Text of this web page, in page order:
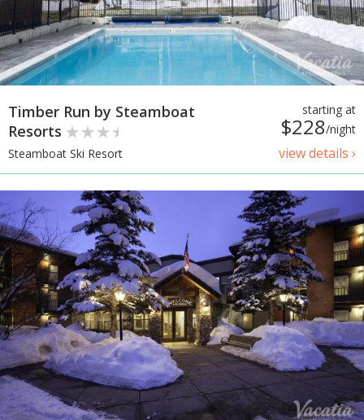
starting at
$228/night
view details ›
Timber Run by Steamboat
Resorts
Steamboat Ski Resort